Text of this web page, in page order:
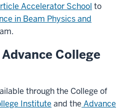
Accelerator School to
in Beam Physics and
College
through the College of
Institute and the Advance